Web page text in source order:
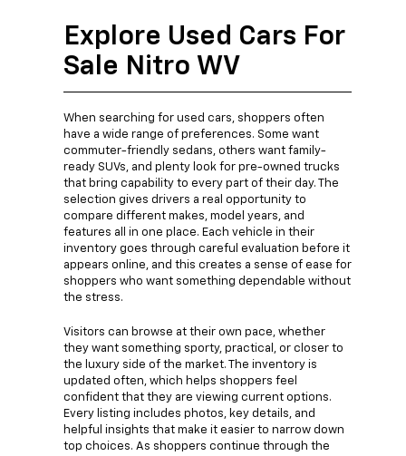
Explore Used Cars For
Sale Nitro WV
When searching for used cars, shoppers often
have a wide range of preferences. Some want
commuter-friendly sedans, others want family-
ready SUVs, and plenty look for pre-owned trucks
that bring capability to every part of their day. The
selection gives drivers a real opportunity to
compare different makes, model years, and
features all in one place. Each vehicle in their
inventory goes through careful evaluation before it
appears online, and this creates a sense of ease for
shoppers who want something dependable without
the stress.
Visitors can browse at their own pace, whether
they want something sporty, practical, or closer to
the luxury side of the market. The inventory is
updated often, which helps shoppers feel
confident that they are viewing current options.
Every listing includes photos, key details, and
helpful insights that make it easier to narrow down
top choices. As shoppers continue through the